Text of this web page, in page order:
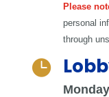
Please
personal
through
